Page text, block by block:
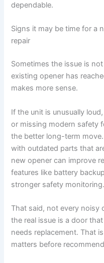
dependable.
Signs it may be time for a
repair
Sometimes the issue is
existing opener has
makes more sense.
If the unit is unusually
or missing modern safety
the better long-term
with outdated parts that
new opener can improve
features like battery
stronger safety monitoring.
That said, not every noisy
the real issue is a door
needs replacement. That
matters before